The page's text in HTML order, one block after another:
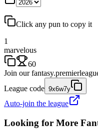
Click any pun to copy it
1
marvelous
60
Join our
League code 9x6w7y
Auto-join the league
Looking for More